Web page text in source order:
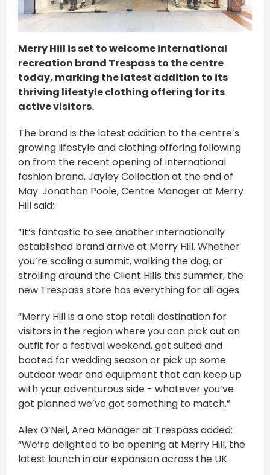
Merry Hill is set to welcome international
recreation brand Trespass to the centre
today, marking the latest addition to its
thriving lifestyle clothing offering for its
active visitors.
The brand is the latest addition to the centre’s
growing lifestyle and clothing offering following
on from the recent opening of international
fashion brand, Jayley Collection at the end of
May. Jonathan Poole, Centre Manager at Merry
Hill said:
“It’s fantastic to see another internationally
established brand arrive at Merry Hill. Whether
you’re scaling a summit, walking the dog, or
strolling around the Client Hills this summer, the
new Trespass store has everything for all ages.
“Merry Hill is a one stop retail destination for
visitors in the region where you can pick out an
outfit for a festival weekend, get suited and
booted for wedding season or pick up some
outdoor wear and equipment that can keep up
with your adventurous side - whatever you’ve
got planned we’ve got something to match.”
Alex O’Neil, Area Manager at Trespass added:
“We’re delighted to be opening at Merry Hill, the
latest launch in our expansion across the UK.